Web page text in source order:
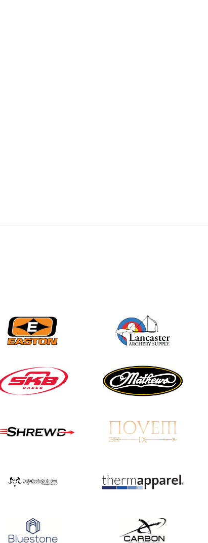
the Buckeye Classic
hits new heights
JULY 16
Team silver in Madrid,
while Ruiz joins Ellison
Buckeye Classic, the
final stop in the USAT